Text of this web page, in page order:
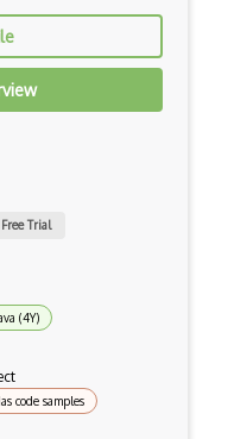
Trial
(4Y)
code samples